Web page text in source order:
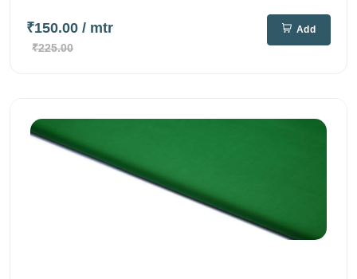
₹150.00 / mtr
₹225.00
Add